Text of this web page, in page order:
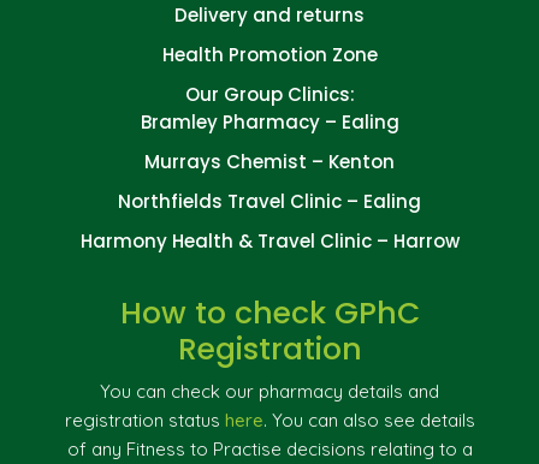
Delivery and returns
Health Promotion Zone
Our Group Clinics:
Bramley Pharmacy – Ealing
Murrays Chemist – Kenton
Northfields Travel Clinic – Ealing
Harmony Health & Travel Clinic – Harrow
How to check GPhC
Registration
You can check our pharmacy details and
registration status here. You can also see details
of any Fitness to Practise decisions relating to a